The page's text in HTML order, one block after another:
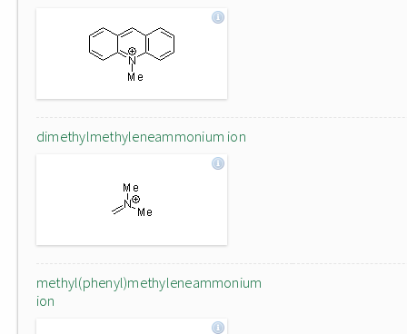
dimethylmethyleneammonium ion
methyl(phenyl)methyleneammonium
ion